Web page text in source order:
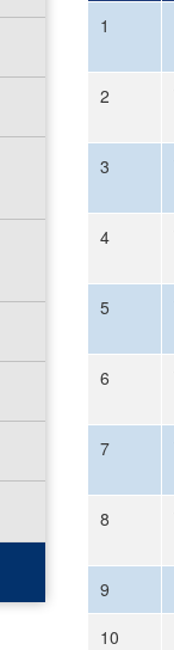
1
2
3
4
5
6
7
8
9
10